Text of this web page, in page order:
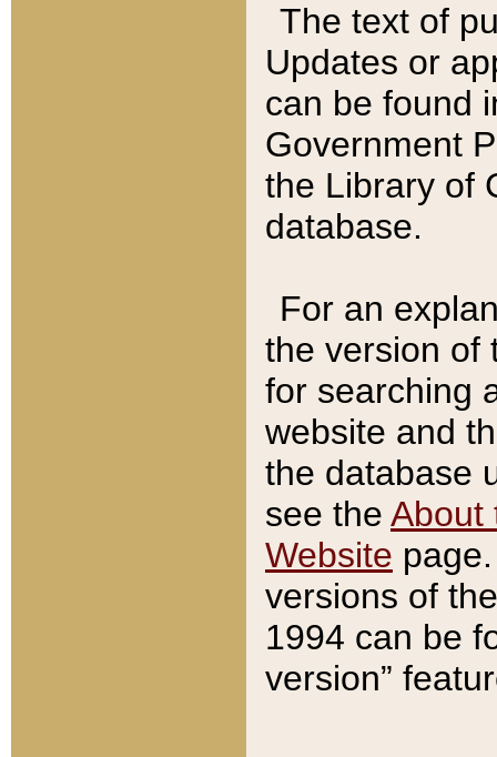
The text of
Updates or
can be found
Government
the Library of
database.
For an
the version of
for searching
website and
the database
see the About
Website
versions of
1994 can be
version”